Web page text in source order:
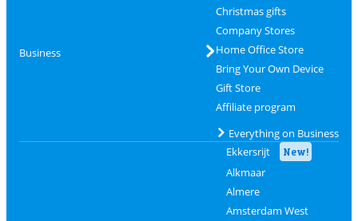
Business
Christmas gifts
Company Stores
Home Office Store
Bring Your Own Device
Gift Store
Affiliate program
Everything on Business
Ekkersrijt New!
Alkmaar
Almere
Amsterdam West